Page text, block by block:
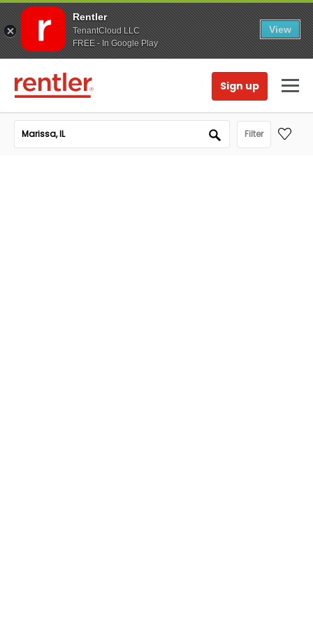
Rentler
TenantCloud LLC
FREE - In Google Play
View
Sign up
Filter